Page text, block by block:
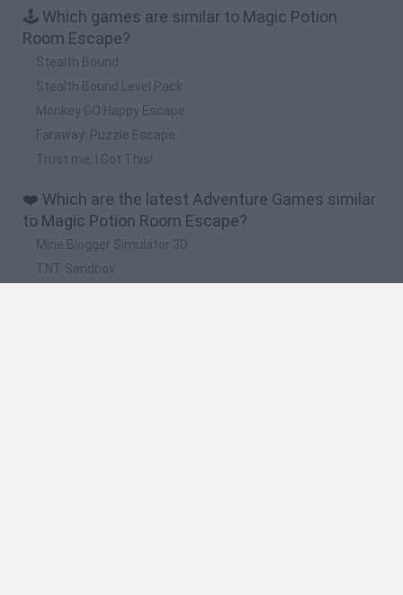
🕹️ Which games are similar to Magic Potion
Room Escape?
Stealth Bound
Stealth Bound Level Pack
Monkey GO Happy Escape
Faraway: Puzzle Escape
Trust me, I Got This!
❤️ Which are the latest Adventure Games similar
to Magic Potion Room Escape?
Mine Blogger Simulator 3D
TNT Sandbox